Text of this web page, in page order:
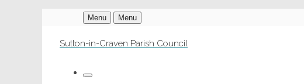
Menu Menu
Sutton-in-Craven Parish Council